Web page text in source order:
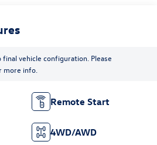
vehicle configuration. Please
info.
Remote Start
4WD/AWD